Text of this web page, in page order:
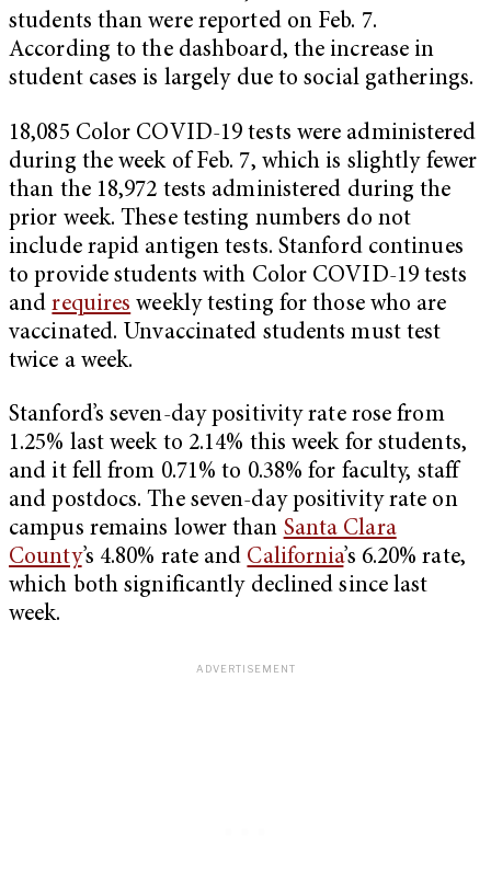
students than were reported on Feb. 7.
According to the dashboard, the increase in
student cases is largely due to social gatherings.
18,085 Color COVID-19 tests were administered
during the week of Feb. 7, which is slightly fewer
than the 18,972 tests administered during the
prior week. These testing numbers do not
include rapid antigen tests. Stanford continues
to provide students with Color COVID-19 tests
andrequires weekly testing for those who are
vaccinated. Unvaccinated students must test
twice a week.
Stanford’s seven-day positivity rate rose from
1.25% last week to 2.14% this week for students,
and it fell from 0.71% to 0.38% for faculty, staff
and postdocs. The seven-day positivity rate on
campus remains lower than Santa Clara
County’s 4.80% rate and California’s 6.20% rate,
which both significantly declined since last
week.